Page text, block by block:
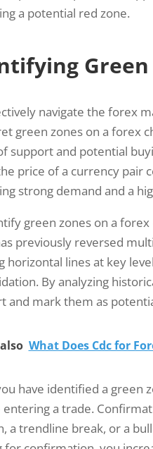
a potential red zone.
Green
navigate the forex
green zones on a forex
support and potential
price of a currency pair
strong demand and a
green zones on a
previously reversed
horizontal lines at key
By analyzing
and mark them as
What Does Cdc for
have identified a
a trade.
a trendline break, or a